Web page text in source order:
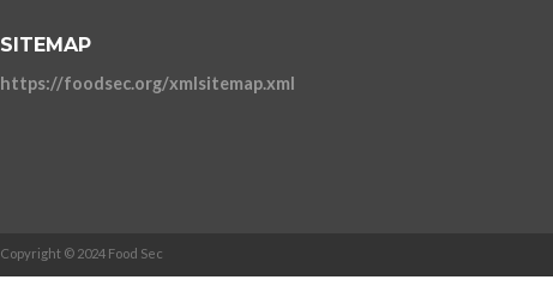
SITEMAP
https://foodsec.org/xmlsitemap.xml
Copyright © 2024 Food Sec